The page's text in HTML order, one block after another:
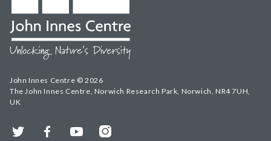
John Innes Centre © 2026
The John Innes Centre, Norwich Research Park, Norwich, NR4 7UH,
UK
Twitter FacebookYouTubeInstagram